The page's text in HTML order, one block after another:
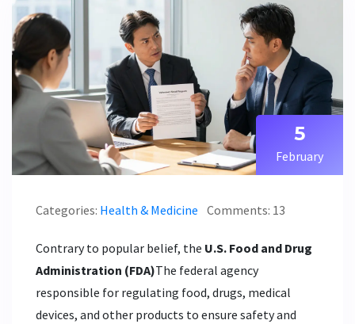
5
February
Categories: Health & Medicine Comments: 13
Contrary to popular belief, the U.S. Food and Drug
Administration (FDA)The federal agency
responsible for regulating food, drugs, medical
devices, and other products to ensure safety and